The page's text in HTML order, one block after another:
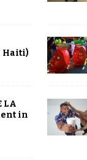
Haiti)
LA
in